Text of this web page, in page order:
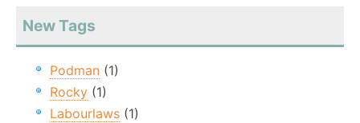
New Tags
Podman (1)
Rocky (1)
Labourlaws (1)